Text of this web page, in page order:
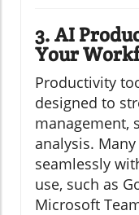
3. AI
Your
Productivity
designed to
management,
analysis.
seamlessly
use, such as
Microsoft